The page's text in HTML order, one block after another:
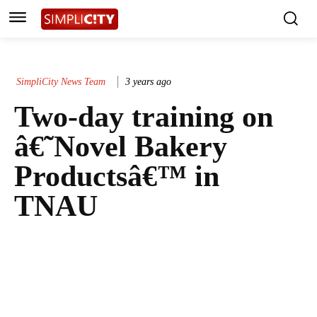
SimpliCity News Team 3 years ago
Two-day training on
â€˜Novel Bakery
Productsâ€™ in
TNAU